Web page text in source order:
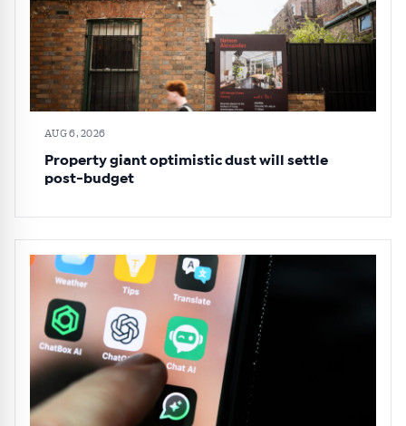
AUG 6, 2026
Property giant optimistic dust will settle
post-budget